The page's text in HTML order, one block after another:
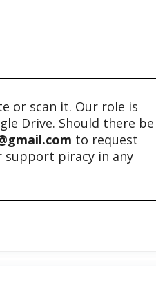
or scan it. Our role is
Drive. Should there be
to request
piracy in any